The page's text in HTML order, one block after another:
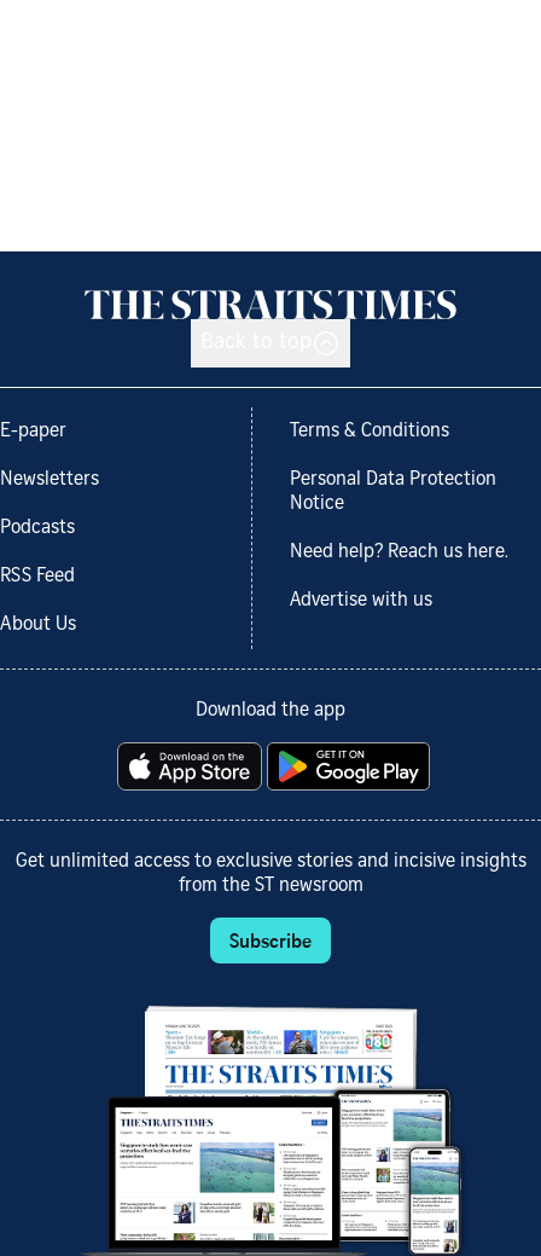
E-paper
Newsletters
Podcasts
RSS Feed
About Us
Terms & Conditions
Personal Data Protection
Notice
Need help? Reach us here.
Advertise with us
Download the app
Get unlimited access to exclusive stories and incisive insights
from the ST newsroom
Subscribe